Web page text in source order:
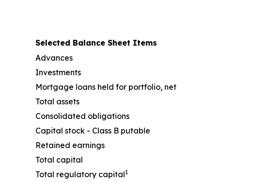
Selected Balance Sheet Items
Advances
Investments
Mortgage loans held for portfolio, net
Total assets
Consolidated obligations
Capital stock - Class B putable
Retained earnings
Total capital
Total regulatory capital1